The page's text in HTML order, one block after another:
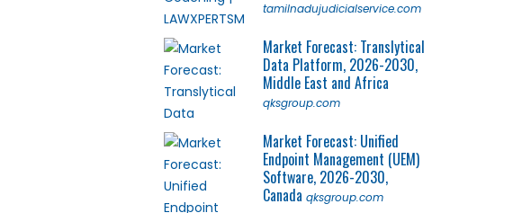
tamilnadujudicialservice.com
Market Forecast: Translytical
Data Platform, 2026-2030,
Middle East and Africa
qksgroup.com
Market Forecast: Unified
Endpoint Management (UEM)
Software, 2026-2030,
Canada qksgroup.com